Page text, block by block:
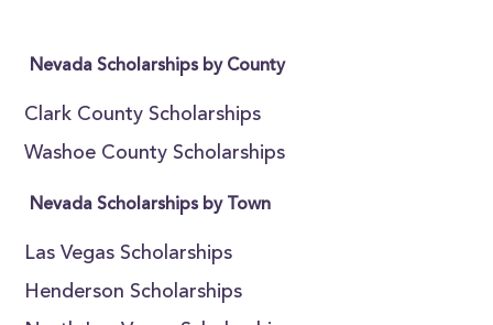
Nevada Scholarships by County
Clark County Scholarships
Washoe County Scholarships
Nevada Scholarships by Town
Las Vegas Scholarships
Henderson Scholarships